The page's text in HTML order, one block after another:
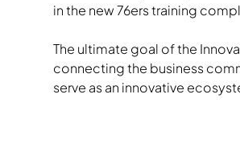
in the new 76ers training
The ultimate goal of the
connecting the business
serve as an innovative